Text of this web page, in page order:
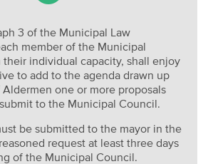
3 of the Municipal Law
member of the Municipal
individual capacity, shall enjoy
to add to the agenda drawn up
one or more proposals
to the Municipal Council.
be submitted to the mayor in the
request at least three days
of the Municipal Council.